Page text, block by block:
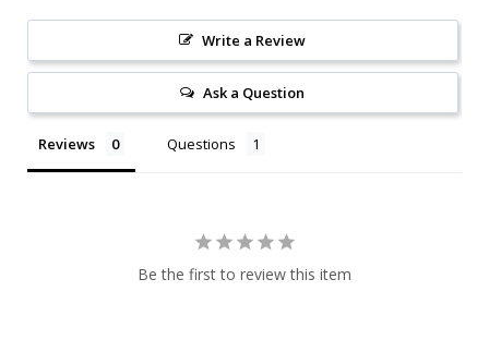
Write a Review
Ask a Question
Reviews Questions
Be the first to review this item